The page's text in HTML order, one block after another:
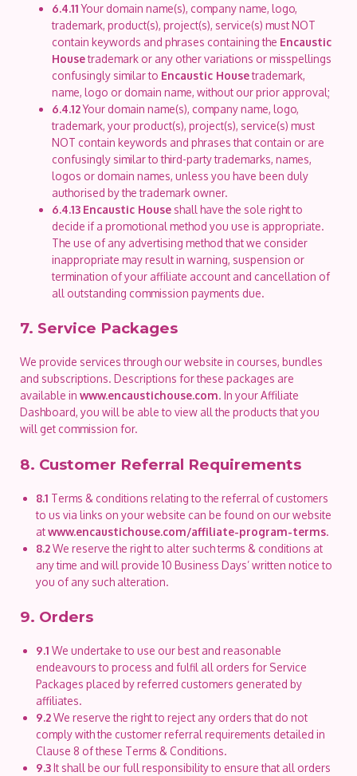
6.4.11Your domain name(s), company name, logo,
trademark, product(s), project(s), service(s) must NOT
contain keywords and phrases containing the Encaustic
Housetrademark or any other variations or misspellings
confusingly similar to Encaustic Housetrademark,
name, logo or domain name, without our prior approval;
6.4.12Your domain name(s), company name, logo,
trademark, your product(s), project(s), service(s) must
NOT contain keywords and phrases that contain or are
confusingly similar to third-party trademarks, names,
logos or domain names, unless you have been duly
authorised by the trademark owner.
6.4.13 Encaustic House shall have the sole right to
decide if a promotional method you use is appropriate.
The use of any advertising method that we consider
inappropriate may result in warning, suspension or
termination of your affiliate account and cancellation of
all outstanding commission payments due.
7. Service Packages
We provide services through our website in courses, bundles
and subscriptions. Descriptions for these packages are
available in www.encaustichouse.com. In your Affiliate
Dashboard, you will be able to view all the products that you
will get commission for.
8. Customer Referral Requirements
8.1 Terms & conditions relating to the referral of customers
to us via links on your website can be found on our website
atwww.encaustichouse.com/affiliate-program-terms.
8.2We reserve the right to alter such terms & conditions at
any time and will provide 10 Business Days’ written notice to
you of any such alteration.
9. Orders
9.1 We undertake to use our best and reasonable
endeavours to process and fulfil all orders for Service
Packages placed by referred customers generated by
affiliates.
9.2We reserve the right to reject any orders that do not
comply with the customer referral requirements detailed in
Clause 8 of these Terms & Conditions.
9.3It shall be our full responsibility to ensure that all orders